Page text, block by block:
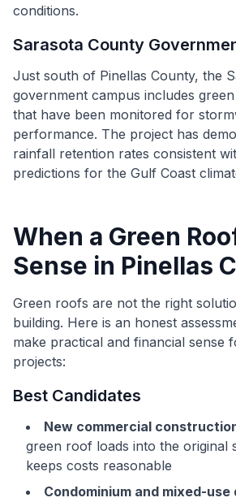
conditions.
Sarasota County
Just south of Pinellas County, the
government campus includes
that have been monitored for
performance. The project has
rainfall retention rates consistent
predictions for the Gulf Coast
When a Green
Sense in Pinellas
Green roofs are not the right
building. Here is an honest
make practical and financial sense
projects:
Best Candidates
New commercial
green roof loads into the original
keeps costs reasonable
Condominium and mixed-